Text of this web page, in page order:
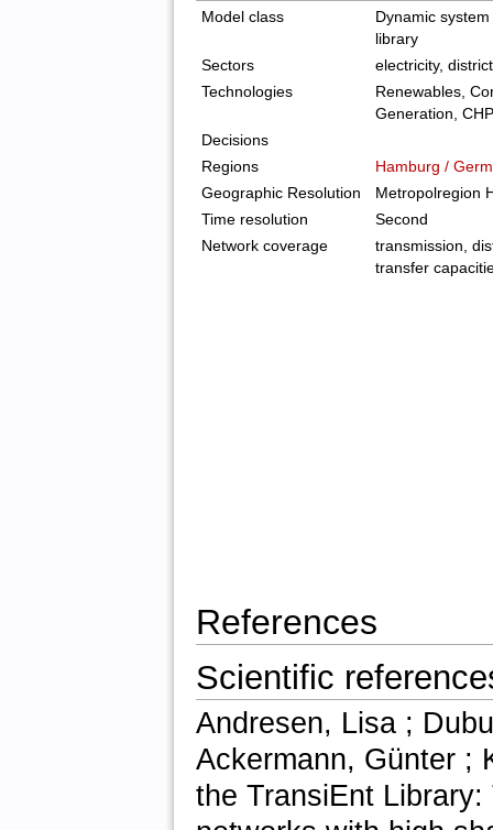
Model class
Dynamic
library
Sectors
electricity,
Technologies
Renewables,
Generation, CHP
Decisions
Regions
Hamburg /
Geographic Resolution
Metropolregion
Time resolution
Second
Network coverage
transmission,
transfer
References
Scientific
Andresen, Lisa ;
Ackermann, Günter ;
the TransiEnt